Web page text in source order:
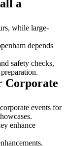
a
while large-
depends
safety checks,
Corporate
events for
enhance